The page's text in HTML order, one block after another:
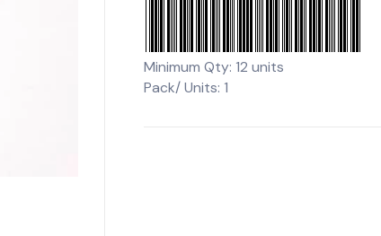
Minimum Qty: 12 units
Pack/ Units: 1